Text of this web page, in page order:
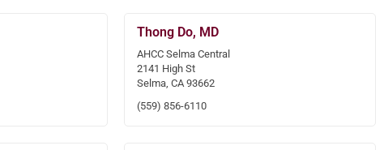
Thong Do, MD
AHCC Selma Central
2141 High St
Selma, CA 93662
(559) 856-6110